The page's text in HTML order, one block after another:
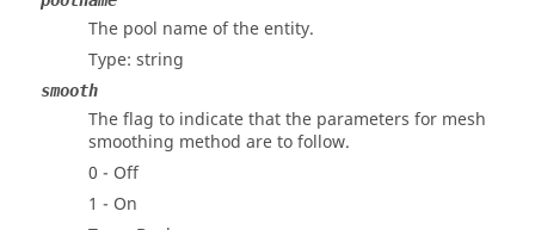
The pool name of the entity.
Type: string
smooth
The flag to indicate that the parameters for mesh
smoothing method are to follow.
0 - Off
1 - On